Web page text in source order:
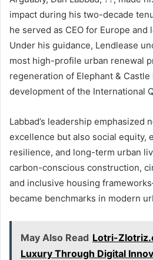
impact during his two-decade
he served as CEO for Europe and
Under his guidance, Lendlease
most high-profile urban renewal
regeneration of Elephant &
development of the International
Labbad’s leadership emphasized
excellence but also social equity,
resilience, and long-term urban
carbon-conscious construction,
and inclusive housing
became benchmarks in modern
May Also Read Lotri-
Luxury Through Digital